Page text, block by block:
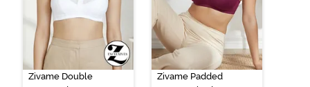
Zivame Double
Zivame Padded